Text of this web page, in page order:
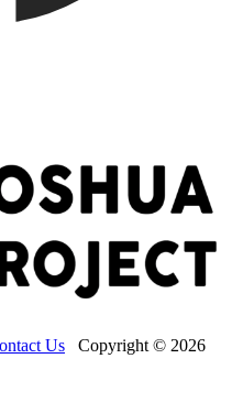
Us Copyright © 2026